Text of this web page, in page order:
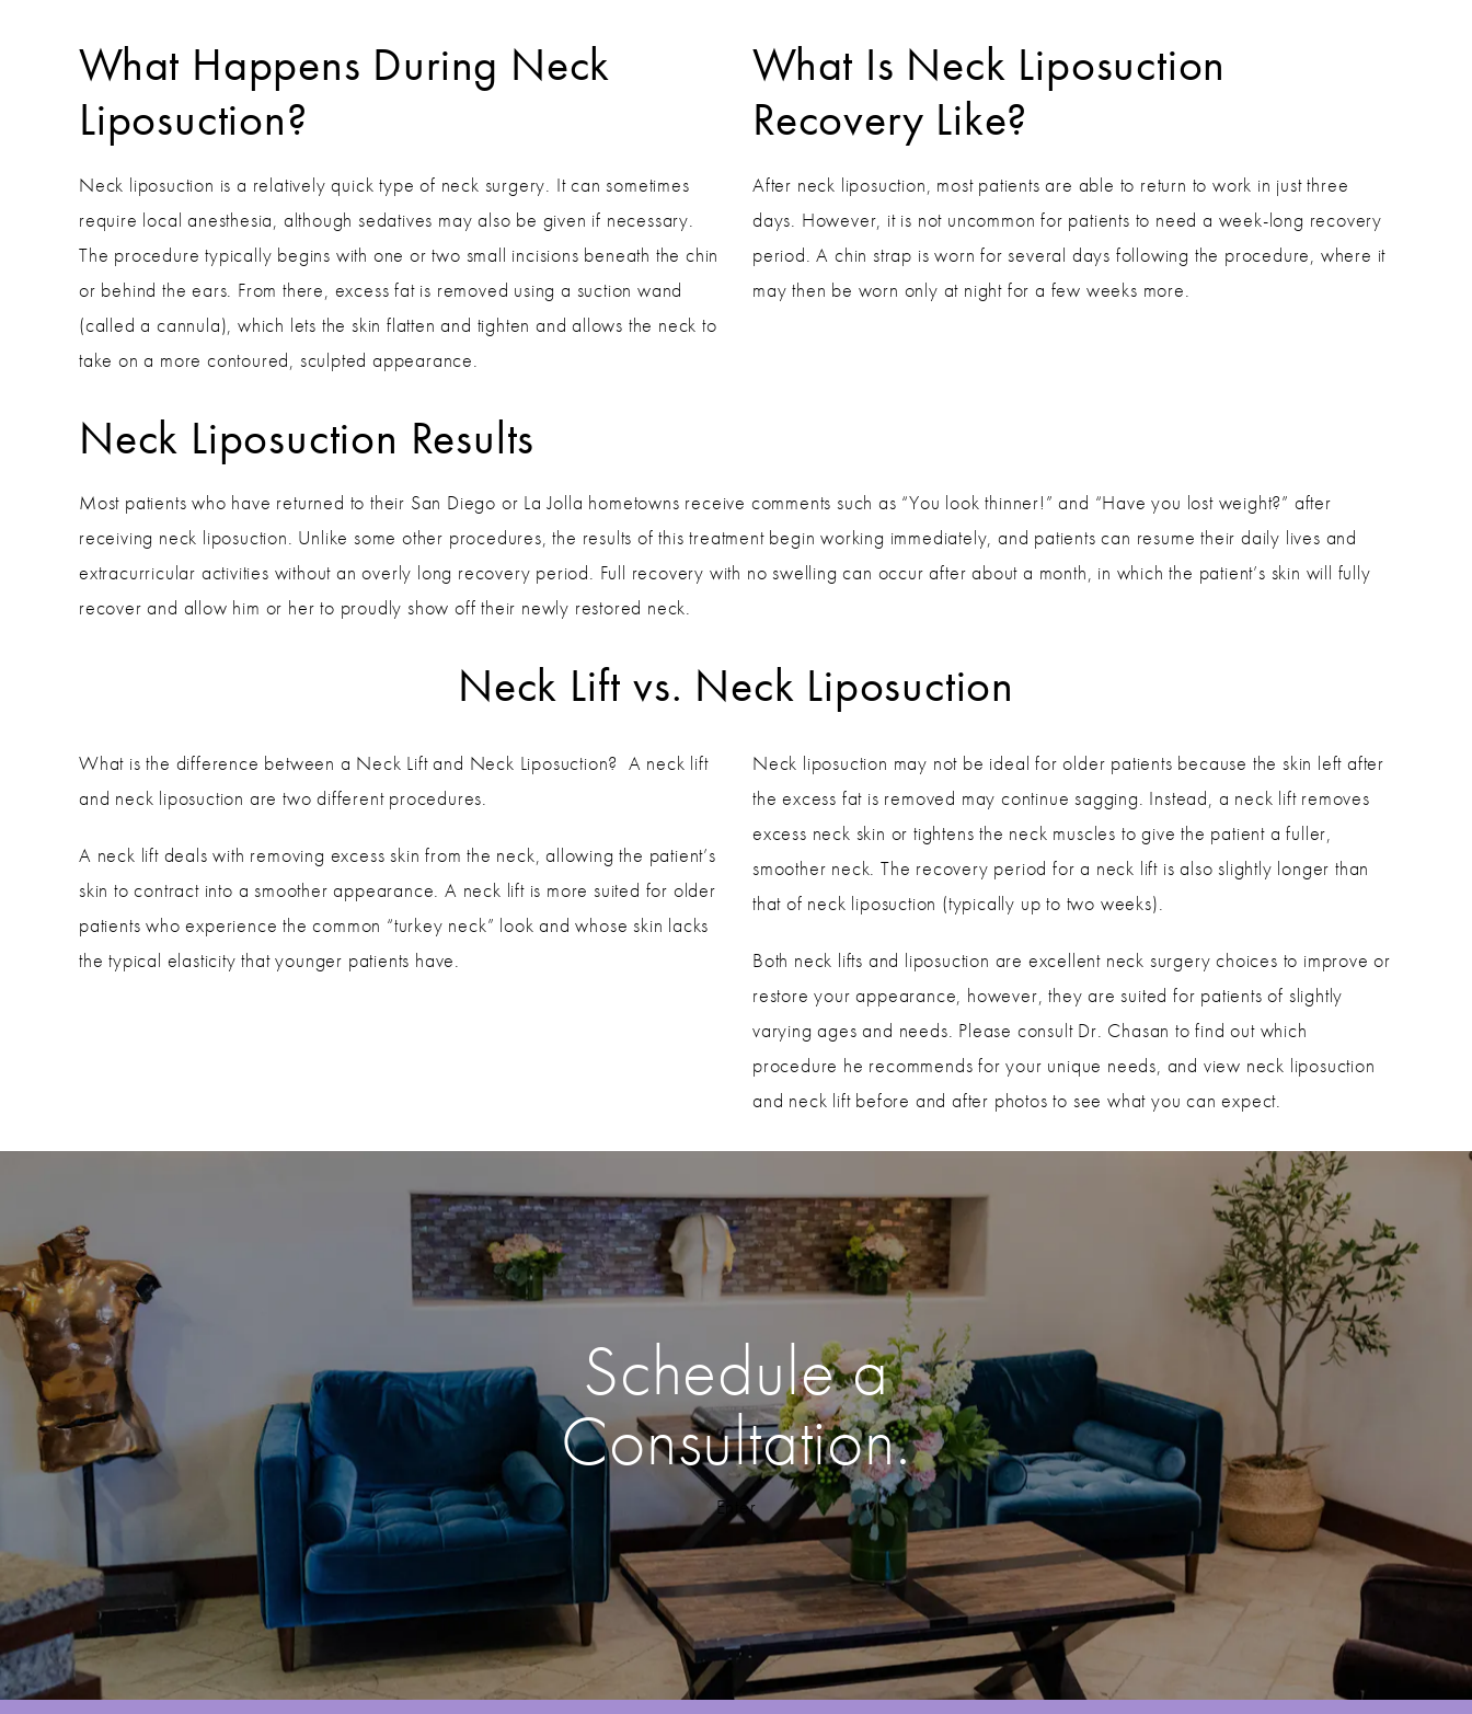
What Happens During Neck
Liposuction?
Neck liposuction is a relatively quick type of neck surgery. It can sometimes
require local anesthesia, although sedatives may also be given if necessary.
The procedure typically begins with one or two small incisions beneath the chin
or behind the ears. From there, excess fat is removed using a suction wand
(called a cannula), which lets the skin flatten and tighten and allows the neck to
take on a more contoured, sculpted appearance.
What Is Neck Liposuction
Recovery Like?
After neck liposuction, most patients are able to return to work in just three
days. However, it is not uncommon for patients to need a week-long recovery
period. A chin strap is worn for several days following the procedure, where it
may then be worn only at night for a few weeks more.
Neck Liposuction Results
Most patients who have returned to their San Diego or La Jolla hometowns receive comments such as “You look thinner!” and “Have you lost weight?” after
receiving neck liposuction. Unlike some other procedures, the results of this treatment begin working immediately, and patients can resume their daily lives and
extracurricular activities without an overly long recovery period. Full recovery with no swelling can occur after about a month, in which the patient’s skin will fully
recover and allow him or her to proudly show off their newly restored neck.
Neck Lift vs. Neck Liposuction
What is the difference between a Neck Lift and Neck Liposuction? A neck lift
and neck liposuction are two different procedures.
A neck lift deals with removing excess skin from the neck, allowing the patient’s
skin to contract into a smoother appearance. A neck lift is more suited for older
patients who experience the common “turkey neck” look and whose skin lacks
the typical elasticity that younger patients have.
Neck liposuction may not be ideal for older patients because the skin left after
the excess fat is removed may continue sagging. Instead, a neck lift removes
excess neck skin or tightens the neck muscles to give the patient a fuller,
smoother neck. The recovery period for a neck lift is also slightly longer than
that of neck liposuction (typically up to two weeks).
Both neck lifts and liposuction are excellent neck surgery choices to improve or
restore your appearance, however, they are suited for patients of slightly
varying ages and needs. Please consult Dr. Chasan to find out which
procedure he recommends for your unique needs, and view neck liposuction
and neck lift before and after photos to see what you can expect.
Schedule a
Consultation.
Enter